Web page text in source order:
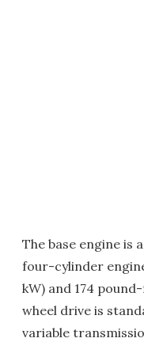
The base engine is
four-cylinder
kW) and 174
wheel drive is
variable